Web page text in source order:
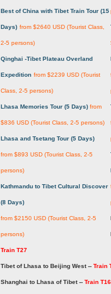
Best of China with Tibet Train Tour (15
Days) from $2640 USD (Tourist Class,
2-5 persons)
Qinghai -Tibet Plateau Overland
Expedition from $2239 USD (Tourist
Class, 2-5 persons)
Lhasa Memories Tour (5 Days) from
$836 USD (Tourist Class, 2-5 persons)
Lhasa and Tsetang Tour (5 Days)
from $893 USD (Tourist Class, 2-5
persons)
Kathmandu to Tibet Cultural Discover
(8 Days)
from $2150 USD (Tourist Class, 2-5
persons)
Train T27
Tibet of Lhasa to Beijing West -- Train
Shanghai to Lhasa of Tibet -- Train